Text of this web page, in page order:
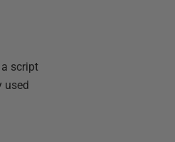
script
used